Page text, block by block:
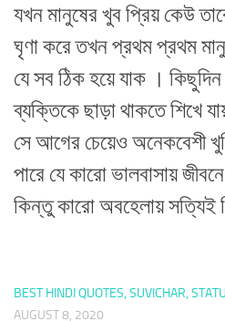
যখন মানুষের খুব প্রিয় কেউ
ঘৃণা করে তখন প্রথম প্রথম
যে সব ঠিক হয়ে যাক ।
ব্যক্তিকে ছাড়া থাকতে শিখে
সে আগের চেয়েও অনেকবেশী
পারে যে কারো ভালবাসায়
কিন্তু কারো অবহেলায় সত্যিই
BEST HINDI QUOTES, SUVICHAR,
AUGUST 8, 2020